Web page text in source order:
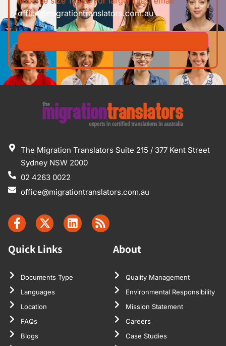
office@migrationtranslators.com.au
The Migration Translators Suite 215 / 377 Kent Street
Sydney NSW 2000
02 4263 0022
office@migrationtranslators.com.au
Quick Links
Documents Type
Languages
Location
FAQs
Blogs
About
Quality Management
Environmental Responsibility
Mission Statement
Careers
Case Studies